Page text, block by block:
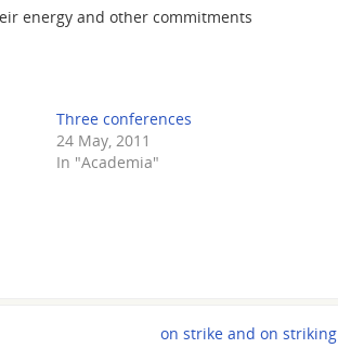
energy and other commitments
Three conferences
24 May, 2011
In "Academia"
on strike and on striking